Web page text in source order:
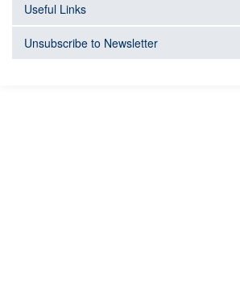
Useful Links
Unsubscribe to Newsletter